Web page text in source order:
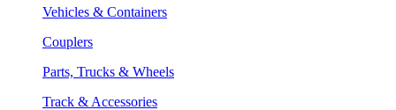
Vehicles & Containers
Couplers
Parts, Trucks & Wheels
Track & Accessories